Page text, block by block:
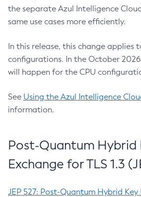
the separate Azul Intelligence
same use cases more efficiently.
In this release, this change applies
configurations. In the October
will happen for the CPU
See Using the Azul Intelligence
information.
Post-Quantum Hybrid
Exchange for TLS 1.3
JEP 527: Post-Quantum Hybrid Key